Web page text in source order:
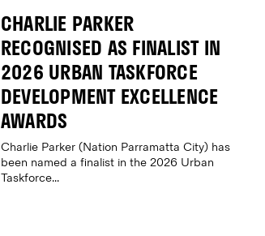
CHARLIE PARKER
RECOGNISED AS FINALIST IN
2026 URBAN TASKFORCE
DEVELOPMENT EXCELLENCE
AWARDS
Charlie Parker (Nation Parramatta City) has
been named a finalist in the 2026 Urban
Taskforce...